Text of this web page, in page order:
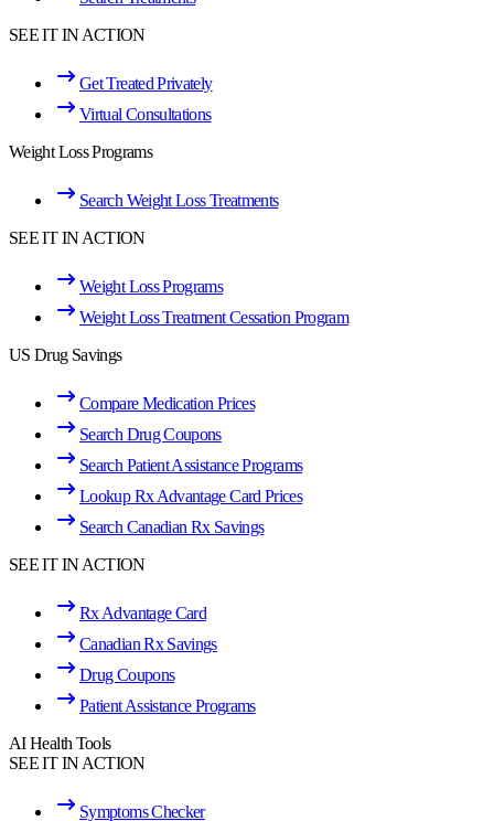
SEE IT IN ACTION
Get Treated Privately
Virtual Consultations
Weight Loss Programs
Search Weight Loss Treatments
SEE IT IN ACTION
Weight Loss Programs
Weight Loss Treatment Cessation Program
US Drug Savings
Compare Medication Prices
Search Drug Coupons
Search Patient Assistance Programs
Lookup Rx Advantage Card Prices
Search Canadian Rx Savings
SEE IT IN ACTION
Rx Advantage Card
Canadian Rx Savings
Drug Coupons
Patient Assistance Programs
AI Health Tools
SEE IT IN ACTION
Symptoms Checker